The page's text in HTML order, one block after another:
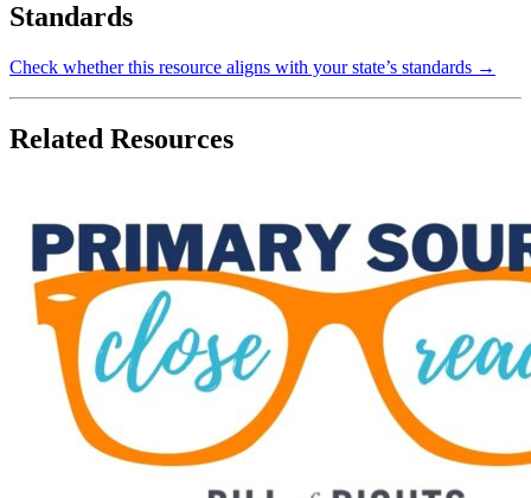
Standards
Check whether this resource aligns with your state’s standards →
Related Resources